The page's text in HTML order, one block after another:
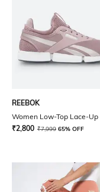
REEBOK
Women Low-Top Lace-Up
₹2,800 ₹7,999 65% OFF